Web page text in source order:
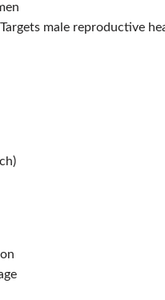
male reproductive